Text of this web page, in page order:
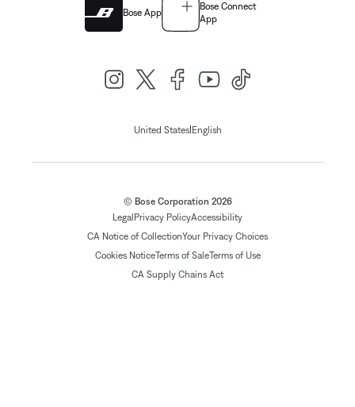
Bose App
Bose Connect
App
United States| English
© Bose Corporation 2026
Legal Privacy PolicyAccessibility
CA Notice of CollectionYour Privacy Choices
Cookies NoticeTerms of SaleTerms of Use
CA Supply Chains Act